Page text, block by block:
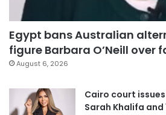
Egypt bans Australian
figure Barbara O’Neill over
August 6, 2026
Cairo court
Sarah Khalifa